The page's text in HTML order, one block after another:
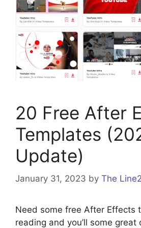
20 Free After
Templates
Update)
January 31, 2023 by The
Need some free After Effects
reading and you’ll some